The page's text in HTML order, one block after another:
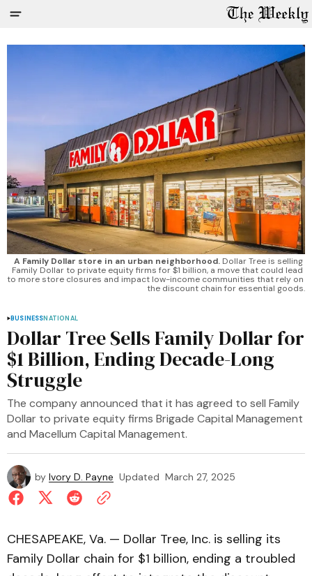
A Family Dollar store in an urban neighborhood. Dollar Tree is selling
Family Dollar to private equity firms for $1 billion, a move that could lead
to more store closures and impact low-income communities that rely on
the discount chain for essential goods.
BUSINESSNATIONAL
Dollar Tree Sells Family Dollar for
$1 Billion, Ending Decade-Long
Struggle
The company announced that it has agreed to sell Family
Dollar to private equity firms Brigade Capital Management
and Macellum Capital Management.
by Ivory D. Payne Updated March 27, 2025
CHESAPEAKE, Va. — Dollar Tree, Inc. is selling its
Family Dollar chain for $1 billion, ending a troubled